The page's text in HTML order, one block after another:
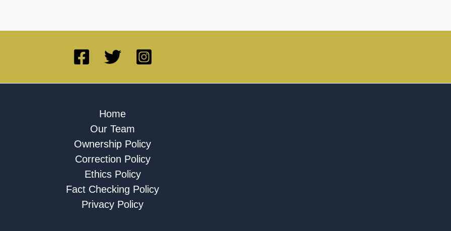
Home
Our Team
Ownership Policy
Correction Policy
Ethics Policy
Fact Checking Policy
Privacy Policy